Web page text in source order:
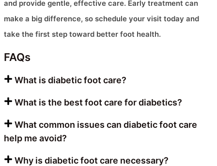
and provide gentle, effective care. Early treatment can
make a big difference, so schedule your visit today and
take the first step toward better foot health.
FAQs
What is diabetic foot care?
What is the best foot care for diabetics?
What common issues can diabetic foot care
help me avoid?
Why is diabetic foot care necessary?